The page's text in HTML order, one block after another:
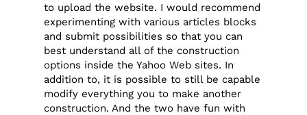
to upload the website. I would recommend
experimenting with various articles blocks
and submit possibilities so that you can
best understand all of the construction
options inside the Yahoo Web sites. In
addition to, it is possible to still be capable
modify everything you to make another
construction. And the two have fun with